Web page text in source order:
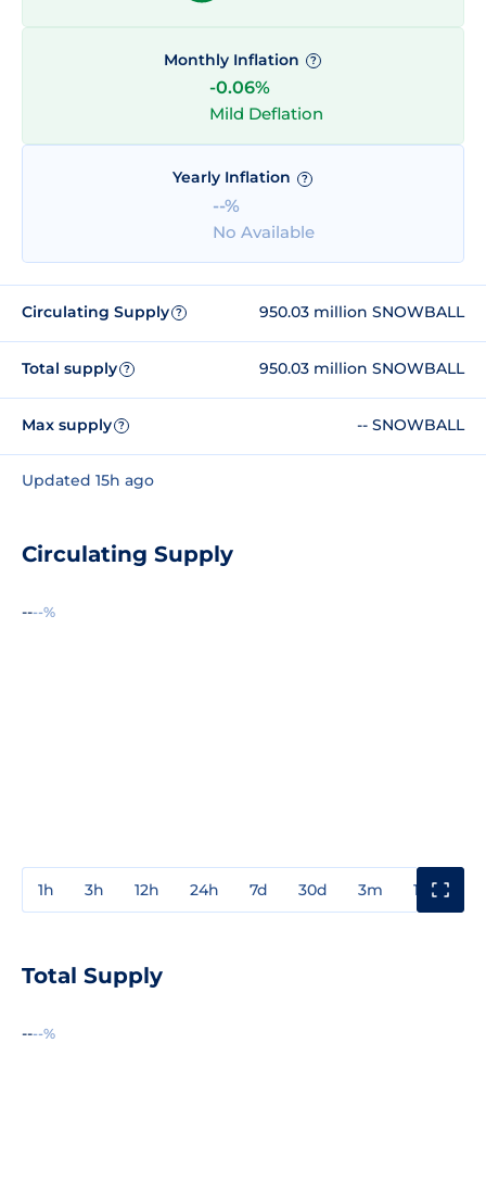
Monthly Inflation ?
-0.06%
Mild Deflation
Yearly Inflation ?
--%
No Available
Circulating Supply ? 950.03 million SNOWBALL
Total supply ? 950.03 million SNOWBALL
Max supply ? -- SNOWBALL
Updated 15h ago
Circulating Supply
----%
1h 3h 12h 24h 7d 30d 3m 1y
Total Supply
----%